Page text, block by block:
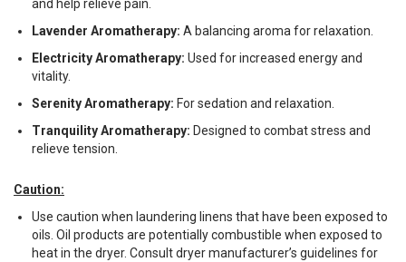
and help relieve pain.
Lavender Aromatherapy: A balancing aroma for relaxation.
Electricity Aromatherapy: Used for increased energy and
vitality.
Serenity Aromatherapy: For sedation and relaxation.
Tranquility Aromatherapy: Designed to combat stress and
relieve tension.
Caution:
Use caution when laundering linens that have been exposed to
oils. Oil products are potentially combustible when exposed to
heat in the dryer. Consult dryer manufacturer’s guidelines for